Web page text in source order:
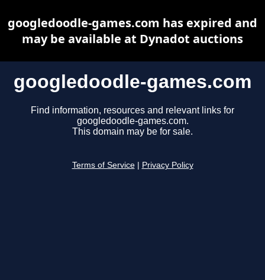
googledoodle-games.com
Find information, resources and relevant links for
googledoodle-games.com.
This domain may be for sale.
Terms of Service Privacy Policy
googledoodle-games.com has expired and
may be available at Dynadot auctions